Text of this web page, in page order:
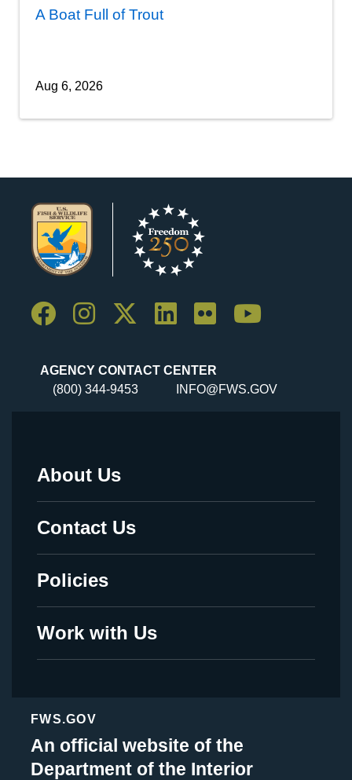
A Boat Full of Trout
Aug 6, 2026
AGENCY CONTACT CENTER
(800) 344-9453
INFO@FWS.GOV
Footer
Menu
-
Legal
About Us
Contact Us
Policies
Work with Us
FWS.GOV
An official website of the
Department of the Interior